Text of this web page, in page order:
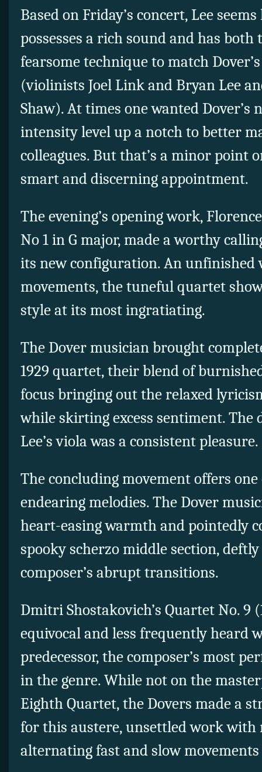
Based on Friday’s concert, Lee
possesses a rich sound and has both
fearsome technique to match
(violinists Joel Link and Bryan Lee
Shaw). At times one wanted
intensity level up a notch to better
colleagues. But that’s a minor point
smart and discerning appointment.
The evening’s opening work,
No 1 in G major, made a worthy
its new configuration. An unfinished
movements, the tuneful quartet
style at its most ingratiating.
The Dover musician brought
1929 quartet, their blend of
focus bringing out the relaxed
while skirting excess sentiment. The
Lee’s viola was a consistent pleasure.
The concluding movement offers one
endearing melodies. The Dover
heart-easing warmth and pointedly
spooky scherzo middle section,
composer’s abrupt transitions.
Dmitri Shostakovich’s Quartet No. 9
equivocal and less frequently heard
predecessor, the composer’s most
in the genre. While not on the
Eighth Quartet, the Dovers made a
for this austere, unsettled work with
alternating fast and slow